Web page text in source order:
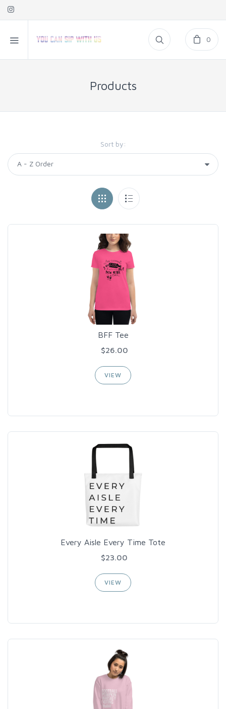
0
Products
Sort by:
BFF Tee
$26.00
VIEW
Every Aisle Every Time Tote
$23.00
VIEW